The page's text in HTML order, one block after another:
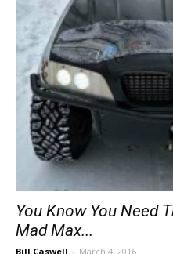
You Know You Need
Mad Max...
Bill Caswell - March 4, 2016